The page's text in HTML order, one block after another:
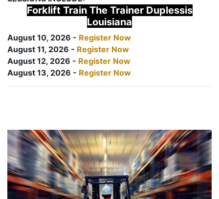
Forklift Train The Trainer Duplessis
Louisiana
August 10, 2026 - Register Now
August 11, 2026 - Register Now
August 12, 2026 - Register Now
August 13, 2026 - Register Now